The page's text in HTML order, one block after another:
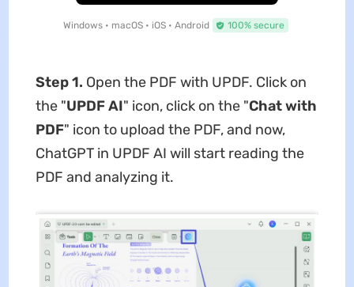
Windows • macOS • iOS • Android 100% secure
Step 1. Open the PDF with UPDF. Click on
the "UPDF AI" icon, click on the "Chat with
PDF" icon to upload the PDF, and now,
ChatGPT in UPDF AI will start reading the
PDF and analyzing it.